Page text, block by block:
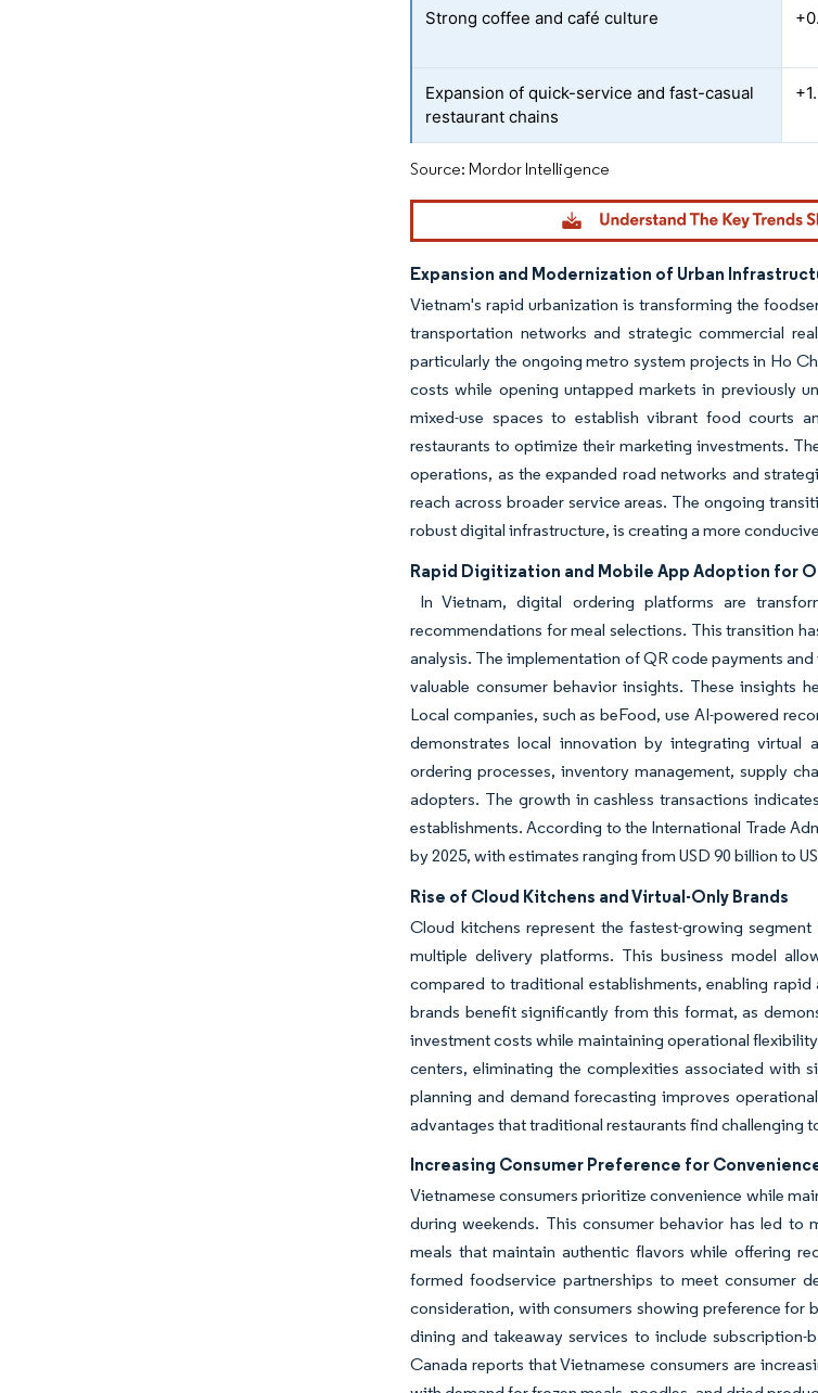
Strong coffee and café culture
Expansion of quick-service and fast-casual
restaurant chains
Source: Mordor Intelligence
Expansion and Modernization of Urban
Vietnam's rapid urbanization is transforming the
transportation networks and strategic commercial
particularly the ongoing metro system projects in Ho
costs while opening untapped markets in previously
mixed-use spaces to establish vibrant food courts
restaurants to optimize their marketing investments.
operations, as the expanded road networks and
reach across broader service areas. The ongoing
robust digital infrastructure, is creating a more
Rapid Digitization and Mobile App Adoption for
In Vietnam, digital ordering platforms are
recommendations for meal selections. This transition
analysis. The implementation of QR code payments
valuable consumer behavior insights. These insights
Local companies, such as beFood, use AI-powered
demonstrates local innovation by integrating virtual
ordering processes, inventory management, supply
adopters. The growth in cashless transactions
establishments. According to the International Trade
by 2025, with estimates ranging from USD 90 billion to
Rise of Cloud Kitchens and Virtual-Only Brands
Cloud kitchens represent the fastest-growing
multiple delivery platforms. This business model
compared to traditional establishments, enabling
brands benefit significantly from this format, as
investment costs while maintaining operational
centers, eliminating the complexities associated with
planning and demand forecasting improves
advantages that traditional restaurants find challenging
Increasing Consumer Preference for
Vietnamese consumers prioritize convenience while
during weekends. This consumer behavior has led to
meals that maintain authentic flavors while offering
formed foodservice partnerships to meet consumer
consideration, with consumers showing preference for
dining and takeaway services to include
Canada reports that Vietnamese consumers are